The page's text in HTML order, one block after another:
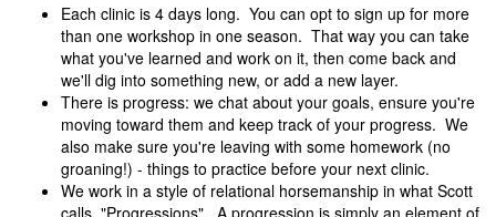
Each clinic is 4 days long. You can opt to sign up for more
than one workshop in one season. That way you can take
what you've learned and work on it, then come back and
we'll dig into something new, or add a new layer.
There is progress: we chat about your goals, ensure you're
moving toward them and keep track of your progress. We
also make sure you're leaving with some homework (no
groaning!) - things to practice before your next clinic.
We work in a style of relational horsemanship in what Scott
calls, "Progressions". A progression is simply an element of